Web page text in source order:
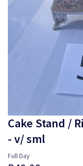
Cake Stand /
- v/ sml